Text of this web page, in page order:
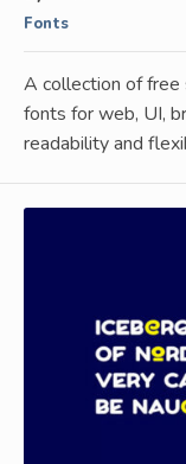
Fonts
A collection of free
fonts for web, UI,
readability and